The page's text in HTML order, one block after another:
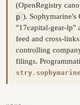
(OpenRegistry
p ). Sophymarine's
"17capital-gear-lp"
feed and cross-
controlling
filings.